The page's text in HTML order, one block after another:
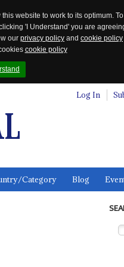
website to work to its optimum.
'I Understand' you are
our privacy policy and cookie policy
cookie policy
Log In
Category Blog